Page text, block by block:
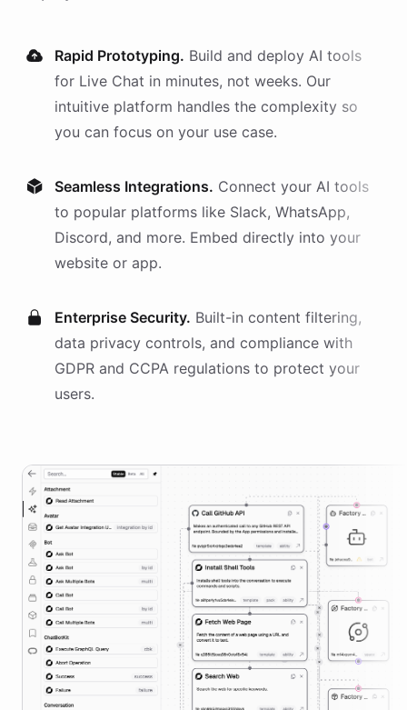
Rapid Prototyping. Build and deploy AI tools
for Live Chat in minutes, not weeks. Our
intuitive platform handles the complexity so
you can focus on your use case.
Seamless Integrations. Connect your AI tools
to popular platforms like Slack, WhatsApp,
Discord, and more. Embed directly into your
website or app.
Enterprise Security. Built-in content filtering,
data privacy controls, and compliance with
GDPR and CCPA regulations to protect your
users.